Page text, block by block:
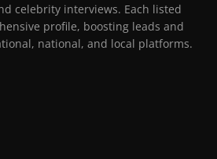
celebrity interviews. Each listed
profile, boosting leads and
national, and local platforms.